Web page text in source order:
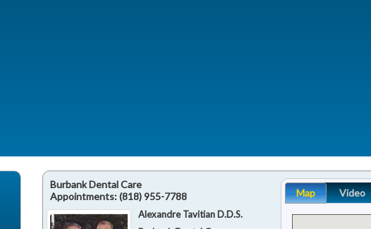
Burbank Dental Care
Appointments:(818) 955-7788
Alexandre Tavitian D.D.S.
Map Video